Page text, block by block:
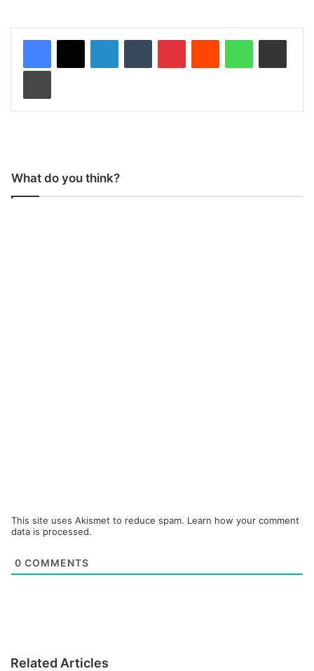
What do you think?
This site uses Akismet to reduce spam. Learn how your comment
data is processed.
0 COMMENTS
Related Articles